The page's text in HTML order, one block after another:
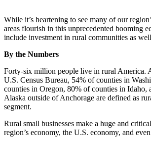
eEditions
Subscriber
Center
Subscribe
Contact
Our
While it’s heartening to see many of our
areas flourish in this unprecedented booming
include investment in rural communities as
By the Numbers
Forty-six million people live in rural America.
U.S. Census Bureau, 54% of counties in
counties in Oregon, 80% of counties in Idaho,
Alaska outside of Anchorage are defined as
segment.
Rural small businesses make a huge and
region’s economy, the U.S. economy, and